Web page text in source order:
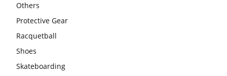
Others
Protective Gear
Racquetball
Shoes
Skateboarding